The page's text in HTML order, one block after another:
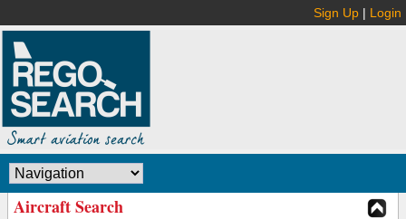
Sign Up | Login
Aircraft Search